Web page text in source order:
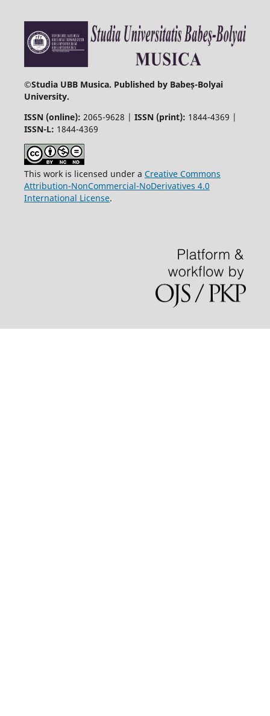
©Studia UBB Musica. Published by Babeș-Bolyai
University.
ISSN (online): 2065-9628 | ISSN (print): 1844-4369 |
ISSN-L: 1844-4369
This work is licensed under a Creative Commons
Attribution-NonCommercial-NoDerivatives 4.0
International License.